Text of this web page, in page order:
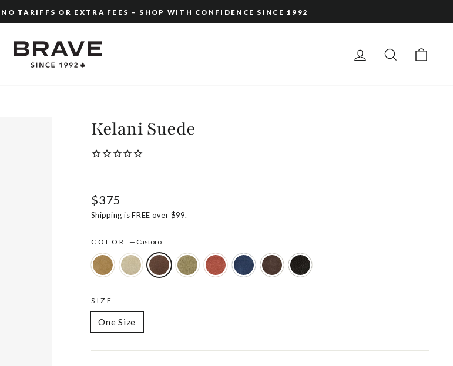
slideshow
TARIFFS OR EXTRA FEES – SHOP WITH CONFIDENCE SINCE 1992
LOG IN SEARCH
Kelani Suede
Regular
price
$375
Shipping is FREE over $99.
COLOR — Castoro
SIZE
One Size